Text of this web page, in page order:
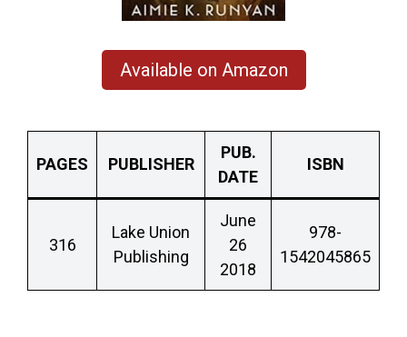
Available on Amazon
PAGES PUBLISHER
PUB.
DATE
ISBN
316
Lake Union
Publishing
June
26
2018
978-
1542045865